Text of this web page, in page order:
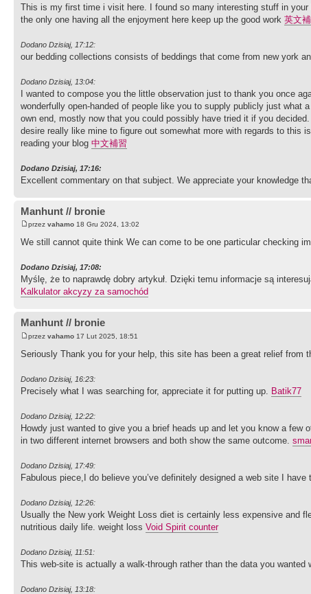
This is my first time i visit here. I found so many interesting stuff in
the only one having all the enjoyment here keep up the good work 英文
Dodano Dzisiaj, 17:12:
our bedding collections consists of beddings that come from new york
Dodano Dzisiaj, 13:04:
I wanted to compose you the little observation just to thank you once
wonderfully open-handed of people like you to supply publicly just
own end, mostly now that you could possibly have tried it if you
desire really like mine to figure out somewhat more with regards to this
reading your blog 中文補習
Dodano Dzisiaj, 17:16:
Excellent commentary on that subject. We appreciate your knowledge
Manhunt // bronie
przez vahamo 18 Gru 2024, 13:02
We still cannot quite think We can come to be one particular checking
Dodano Dzisiaj, 17:08:
Myślę, że to naprawdę dobry artykuł. Dzięki temu informacje są
Kalkulator akcyzy za samochód
Manhunt // bronie
przez vahamo 17 Lut 2025, 18:51
Seriously Thank you for your help, this site has been a great relief from
Dodano Dzisiaj, 16:23:
Precisely what I was searching for, appreciate it for putting up. Batik77
Dodano Dzisiaj, 12:22:
Howdy just wanted to give you a brief heads up and let you know a few
in two different internet browsers and both show the same outcome.
Dodano Dzisiaj, 17:49:
Fabulous piece,I do believe you’ve definitely designed a web site I
Dodano Dzisiaj, 12:26:
Usually the New york Weight Loss diet is certainly less expensive and
nutritious daily life. weight loss Void Spirit counter
Dodano Dzisiaj, 11:51:
This web-site is actually a walk-through rather than the data you
Dodano Dzisiaj, 13:18: